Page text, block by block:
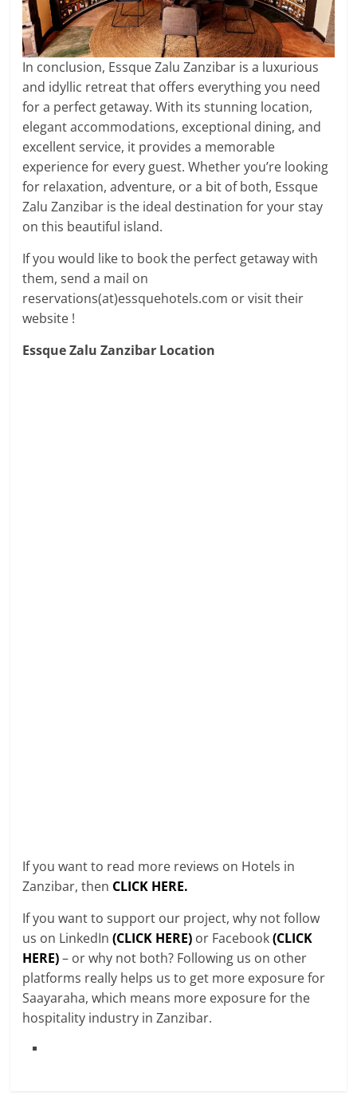
In conclusion, Essque Zalu Zanzibar is a luxurious
and idyllic retreat that offers everything you need
for a perfect getaway. With its stunning location,
elegant accommodations, exceptional dining, and
excellent service, it provides a memorable
experience for every guest. Whether you’re looking
for relaxation, adventure, or a bit of both, Essque
Zalu Zanzibar is the ideal destination for your stay
on this beautiful island.
If you would like to book the perfect getaway with
them, send a mail on
reservations(at)essquehotels.com or visit their
website !
Essque Zalu Zanzibar Location
If you want to read more reviews on Hotels in
Zanzibar, then CLICK HERE.
If you want to support our project, why not follow
us on LinkedIn(CLICK HERE) or Facebook(CLICK
HERE)– or why not both? Following us on other
platforms really helps us to get more exposure for
Saayaraha, which means more exposure for the
hospitality industry in Zanzibar.